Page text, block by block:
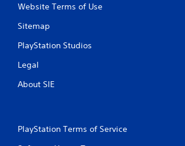
Website Terms of Use
Sitemap
PlayStation Studios
Legal
About SIE
PlayStation Terms of Service